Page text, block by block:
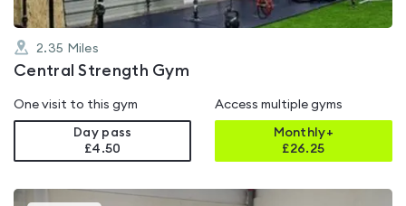
2.35 Miles
Central Strength Gym
One visit to this gym
Day pass
£4.50
Access multiple gyms
Monthly+
£26.25